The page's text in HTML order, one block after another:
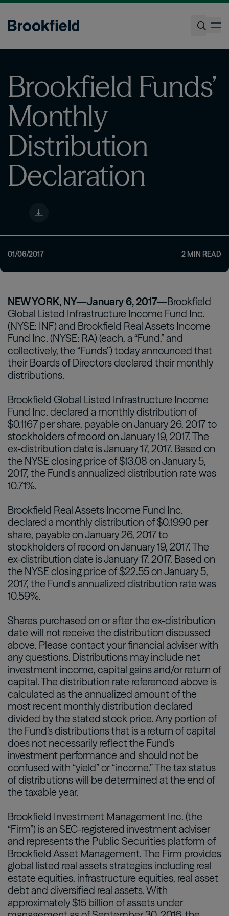
Skip
main
Brookfield Funds’
Monthly
Distribution
Declaration
01/06/2017 2 MIN READ
NEW YORK, NY—January 6, 2017—Brookfield
Global Listed Infrastructure Income Fund Inc.
(NYSE: INF) and Brookfield Real Assets Income
Fund Inc. (NYSE: RA) (each, a “Fund,” and
collectively, the “Funds”) today announced that
their Boards of Directors declared their monthly
distributions.
Brookfield Global Listed Infrastructure Income
Fund Inc. declared a monthly distribution of
$0.1167 per share, payable on January 26, 2017 to
stockholders of record on January 19, 2017. The
ex-distribution date is January 17, 2017. Based on
the NYSE closing price of $13.08 on January 5,
2017, the Fund's annualized distribution rate was
10.71%.
Brookfield Real Assets Income Fund Inc.
declared a monthly distribution of $0.1990 per
share, payable on January 26, 2017 to
stockholders of record on January 19, 2017. The
ex-distribution date is January 17, 2017. Based on
the NYSE closing price of $22.55 on January 5,
2017, the Fund's annualized distribution rate was
10.59%.
Shares purchased on or after the ex-distribution
date will not receive the distribution discussed
above. Please contact your financial adviser with
any questions. Distributions may include net
investment income, capital gains and/or return of
capital. The distribution rate referenced above is
calculated as the annualized amount of the
most recent monthly distribution declared
divided by the stated stock price. Any portion of
the Fund’s distributions that is a return of capital
does not necessarily reflect the Fund’s
investment performance and should not be
confused with “yield” or “income.” The tax status
of distributions will be determined at the end of
the taxable year.
Brookfield Investment Management Inc. (the
“Firm”) is an SEC-registered investment adviser
and represents the Public Securities platform of
Brookfield Asset Management. The Firm provides
global listed real assets strategies including real
estate equities, infrastructure equities, real asset
debt and diversified real assets. With
approximately $15 billion of assets under